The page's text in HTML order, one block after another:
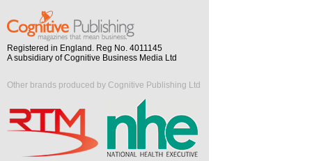
Registered in England. Reg No. 4011145
A subsidiary of Cognitive Business Media Ltd
Other brands produced by Cognitive Publishing Ltd